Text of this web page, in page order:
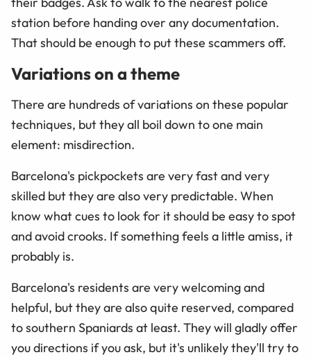
station before handing over any documentation.
That should be enough to put these scammers off.
Variations on a theme
There are hundreds of variations on these popular
techniques, but they all boil down to one main
element: misdirection.
Barcelona's pickpockets are very fast and very
skilled but they are also very predictable. When
know what cues to look for it should be easy to spot
and avoid crooks. If something feels a little amiss, it
probably is.
Barcelona's residents are very welcoming and
helpful, but they are also quite reserved, compared
to southern Spaniards at least. They will gladly offer
you directions if you ask, but it's unlikely they'll try to